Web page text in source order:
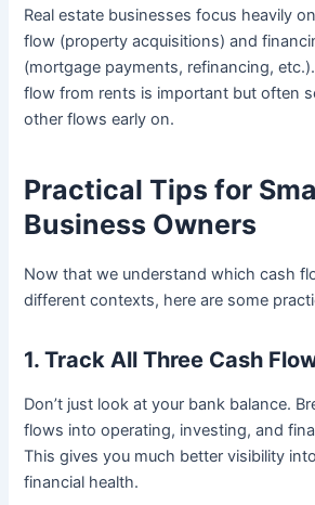
Real estate businesses focus heavily
flow (property acquisitions) and
(mortgage payments, refinancing,
flow from rents is important but often
other flows early on.
Practical Tips for
Business Owners
Now that we understand which cash
different contexts, here are some
1. Track All Three Cash
Don’t just look at your bank balance.
flows into operating, investing, and
This gives you much better visibility
financial health.